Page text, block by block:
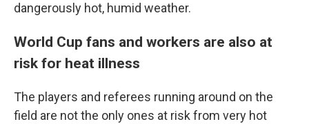
dangerously hot, humid weather.
World Cup fans and workers are also at
risk for heat illness
The players and referees running around on the
field are not the only ones at risk from very hot